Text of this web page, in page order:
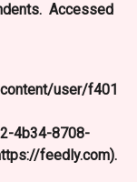
Accessed
user/f401
4b34-8708-
feedly.com).